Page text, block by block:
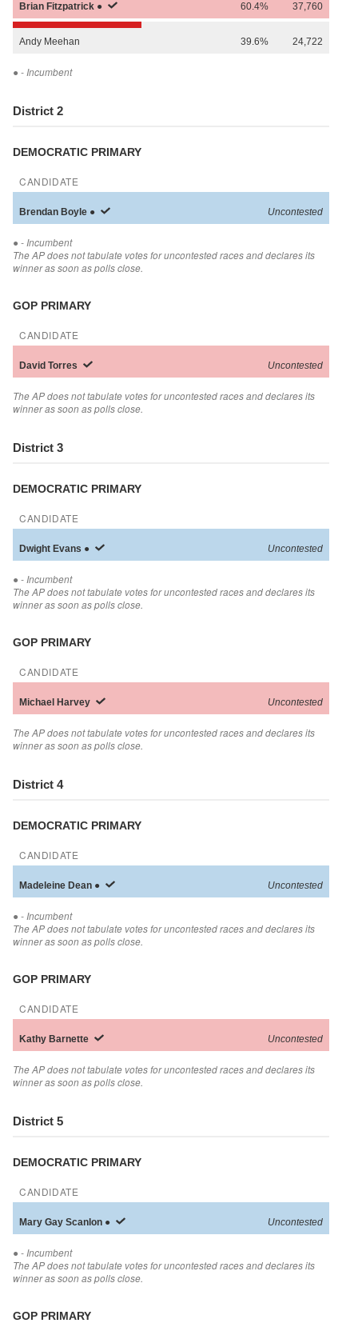
Brian Fitzpatrick ● 60.4% 37,760
Andy Meehan 39.6% 24,722
● - Incumbent
District 2
DEMOCRATIC PRIMARY
CANDIDATE
Brendan Boyle ● Uncontested
● - Incumbent
The AP does not tabulate votes for uncontested races and declares its
winner as soon as polls close.
GOP PRIMARY
CANDIDATE
David Torres Uncontested
The AP does not tabulate votes for uncontested races and declares its
winner as soon as polls close.
District 3
DEMOCRATIC PRIMARY
CANDIDATE
Dwight Evans ● Uncontested
● - Incumbent
The AP does not tabulate votes for uncontested races and declares its
winner as soon as polls close.
GOP PRIMARY
CANDIDATE
Michael Harvey Uncontested
The AP does not tabulate votes for uncontested races and declares its
winner as soon as polls close.
District 4
DEMOCRATIC PRIMARY
CANDIDATE
Madeleine Dean ● Uncontested
● - Incumbent
The AP does not tabulate votes for uncontested races and declares its
winner as soon as polls close.
GOP PRIMARY
CANDIDATE
Kathy Barnette Uncontested
The AP does not tabulate votes for uncontested races and declares its
winner as soon as polls close.
District 5
DEMOCRATIC PRIMARY
CANDIDATE
Mary Gay Scanlon ● Uncontested
● - Incumbent
The AP does not tabulate votes for uncontested races and declares its
winner as soon as polls close.
GOP PRIMARY